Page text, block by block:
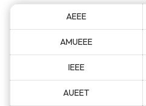
AEEE
AMUEEE
IEEE
AUEET